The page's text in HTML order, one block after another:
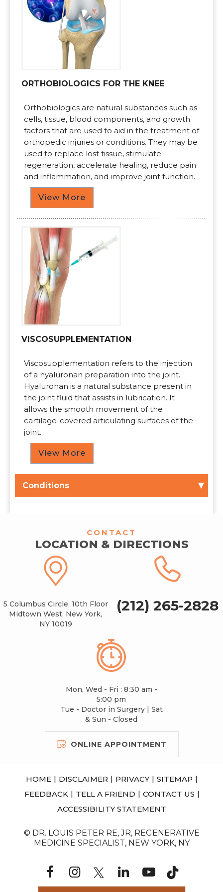
ORTHOBIOLOGICS FOR THE KNEE
Orthobiologics are natural substances such as
cells, tissue, blood components, and growth
factors that are used to aid in the treatment of
orthopedic injuries or conditions. They may be
used to replace lost tissue, stimulate
regeneration, accelerate healing, reduce pain
and inflammation, and improve joint function.
View More
VISCOSUPPLEMENTATION
Viscosupplementation refers to the injection
of a hyaluronan preparation into the joint.
Hyaluronan is a natural substance present in
the joint fluid that assists in lubrication. It
allows the smooth movement of the
cartilage-covered articulating surfaces of the
joint.
View More
Conditions
CONTACT
LOCATION & DIRECTIONS
5 Columbus Circle, 10th Floor
Midtown West, New York,
NY 10019
(212) 265-2828
Mon, Wed - Fri : 8:30 am -
5:00 pm
Tue - Doctor in Surgery | Sat
& Sun - Closed
ONLINE APPOINTMENT
HOME | DISCLAIMER | PRIVACY | SITEMAP |
FEEDBACK | TELL A FRIEND | CONTACT US |
ACCESSIBILITY STATEMENT
© DR. LOUIS PETER RE, JR, REGENERATIVE
MEDICINE SPECIALIST, NEW YORK, NY